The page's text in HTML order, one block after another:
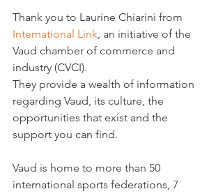
Thank you to Laurine Chiarini from
International Link, an initiative of the
Vaud chamber of commerce and
industry (CVCI).
They provide a wealth of information
regarding Vaud, its culture, the
opportunities that exist and the
support you can find.
Vaud is home to more than 50
international sports federations, 7